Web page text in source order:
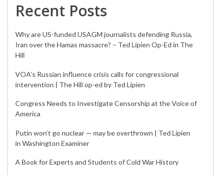
Recent Posts
Why are US-funded USAGM journalists defending Russia,
Iran over the Hamas massacre? – Ted Lipien Op-Ed in The
Hill
VOA’s Russian influence crisis calls for congressional
intervention | The Hill op-ed by Ted Lipien
Congress Needs to Investigate Censorship at the Voice of
America
Putin won’t go nuclear — may be overthrown | Ted Lipien
in Washington Examiner
A Book for Experts and Students of Cold War History